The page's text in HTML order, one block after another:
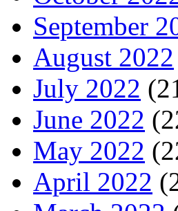
September
August 2022
July 2022
June 2022
May 2022
April 2022